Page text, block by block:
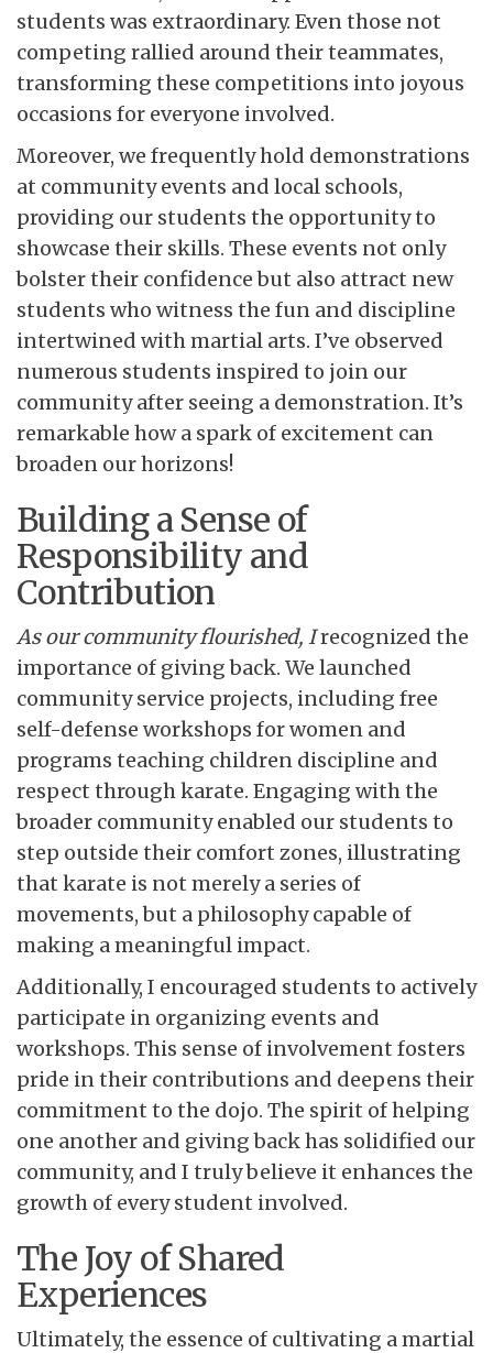
students was extraordinary. Even those not
competing rallied around their teammates,
transforming these competitions into joyous
occasions for everyone involved.
Moreover, we frequently hold demonstrations
at community events and local schools,
providing our students the opportunity to
showcase their skills. These events not only
bolster their confidence but also attract new
students who witness the fun and discipline
intertwined with martial arts. I’ve observed
numerous students inspired to join our
community after seeing a demonstration. It’s
remarkable how a spark of excitement can
broaden our horizons!
Building a Sense of
Responsibility and
Contribution
As our community flourished, Irecognized the
importance of giving back. We launched
community service projects, including free
self-defense workshops for women and
programs teaching children discipline and
respect through karate. Engaging with the
broader community enabled our students to
step outside their comfort zones, illustrating
that karate is not merely a series of
movements, but a philosophy capable of
making a meaningful impact.
Additionally, I encouraged students to actively
participate in organizing events and
workshops. This sense of involvement fosters
pride in their contributions and deepens their
commitment to the dojo. The spirit of helping
one another and giving back has solidified our
community, and I truly believe it enhances the
growth of every student involved.
The Joy of Shared
Experiences
Ultimately, the essence of cultivating a martial